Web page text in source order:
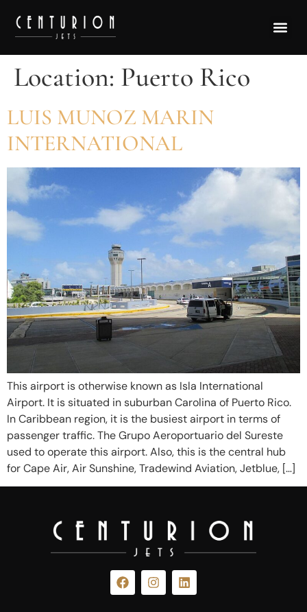
Location: Puerto Rico
LUIS MUNOZ MARIN
INTERNATIONAL
This airport is otherwise known as Isla International
Airport. It is situated in suburban Carolina of Puerto Rico.
In Caribbean region, it is the busiest airport in terms of
passenger traffic. The Grupo Aeroportuario del Sureste
used to operate this airport. Also, this is the central hub
for Cape Air, Air Sunshine, Tradewind Aviation, Jetblue, […]